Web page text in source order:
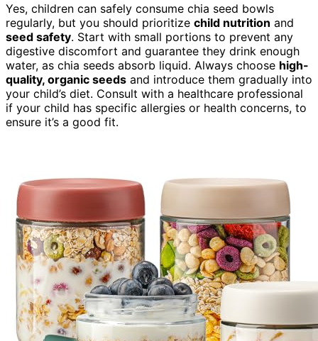
Yes, children can safely consume chia seed bowls
regularly, but you should prioritize child nutrition and
seed safety. Start with small portions to prevent any
digestive discomfort and guarantee they drink enough
water, as chia seeds absorb liquid. Always choose high-
quality, organic seeds and introduce them gradually into
your child’s diet. Consult with a healthcare professional
if your child has specific allergies or health concerns, to
ensure it’s a good fit.